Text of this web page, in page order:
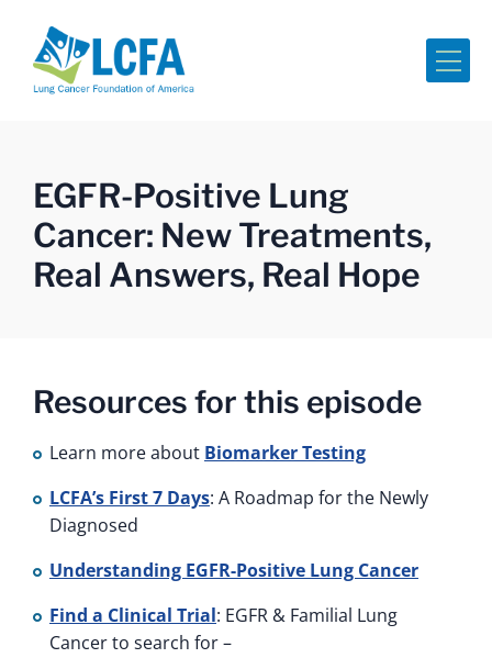
EGFR-Positive Lung
Cancer: New Treatments,
Real Answers, Real Hope
Resources for this episode
Learn more about Biomarker Testing
LCFA’s First 7 Days: A Roadmap for the Newly
Diagnosed
Understanding EGFR-Positive Lung Cancer
Find a Clinical Trial: EGFR & Familial Lung
Cancer to search for –